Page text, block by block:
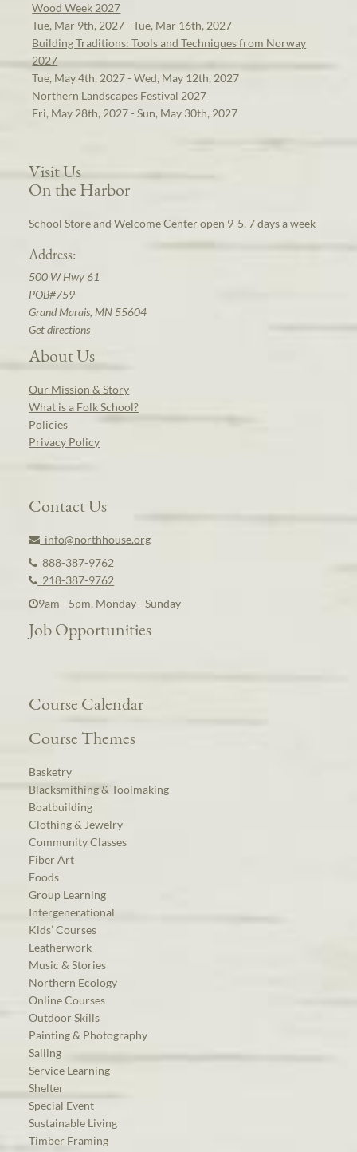
Wood Week 2027
Tue, Mar 9th, 2027 - Tue, Mar 16th, 2027
Building Traditions: Tools and Techniques from Norway
2027
Tue, May 4th, 2027 - Wed, May 12th, 2027
Northern Landscapes Festival 2027
Fri, May 28th, 2027 - Sun, May 30th, 2027
Visit Us
On the Harbor
School Store and Welcome Center open 9-5, 7 days a week
Address:
500 W Hwy 61
POB#759
Grand Marais, MN 55604
Get directions
About Us
Our Mission & Story
What is a Folk School?
Policies
Privacy Policy
Contact Us
info@northhouse.org
888-387-9762
218-387-9762
9am - 5pm, Monday - Sunday
Job Opportunities
Course Calendar
Course Themes
Basketry
Blacksmithing & Toolmaking
Boatbuilding
Clothing & Jewelry
Community Classes
Fiber Art
Foods
Group Learning
Intergenerational
Kids’ Courses
Leatherwork
Music & Stories
Northern Ecology
Online Courses
Outdoor Skills
Painting & Photography
Sailing
Service Learning
Shelter
Special Event
Sustainable Living
Timber Framing